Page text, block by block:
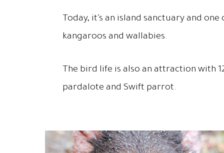
Today, it’s an island sanctuary and
kangaroos and wallabies.
The bird life is also an attraction with
pardalote and Swift parrot.